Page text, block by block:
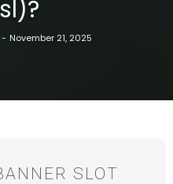
November 21, 2025
SLOT